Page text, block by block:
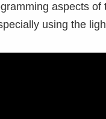
aspects of
using the